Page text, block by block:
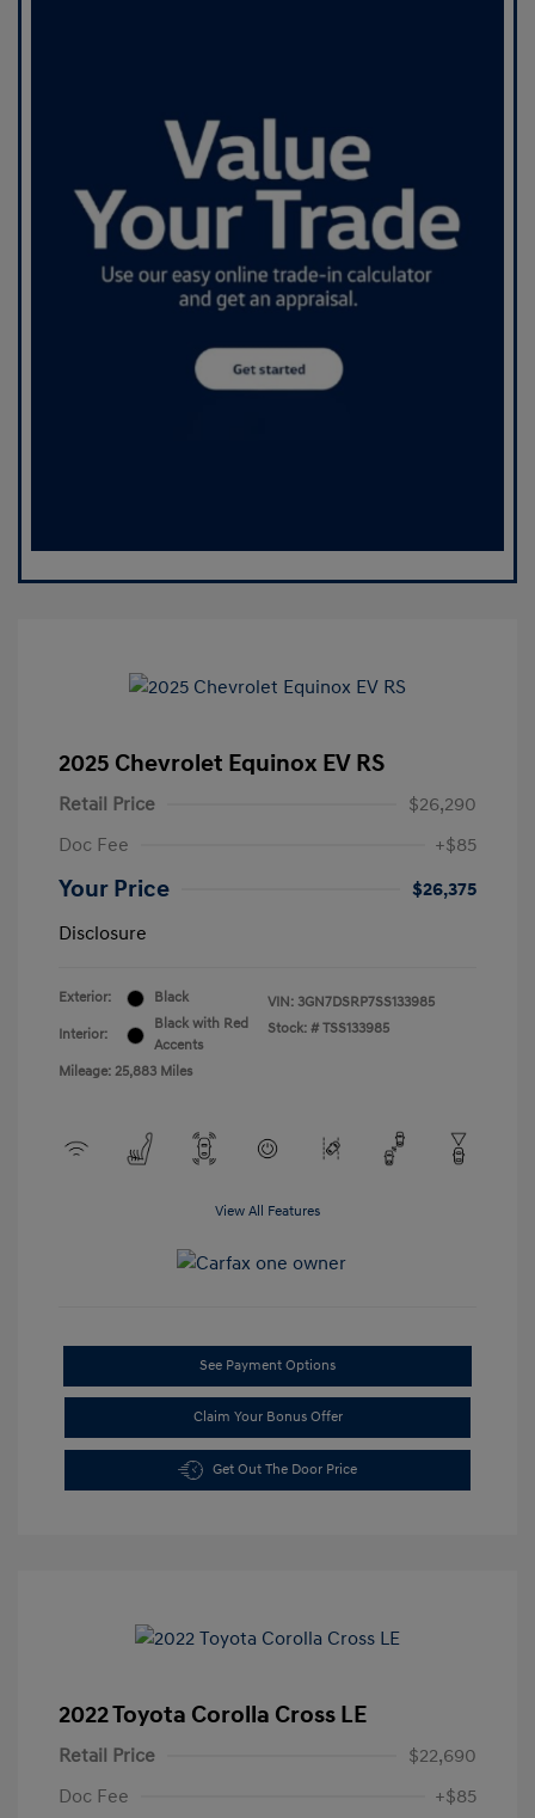
2025 Chevrolet Equinox EV RS
Retail Price
$26,290
Doc Fee
+$85
Your Price
$26,375
Disclosure
Exterior: Black
Interior:
Black with Red
Accents
Mileage: 25,883 Miles
VIN: 3GN7DSRP7SS133985
Stock: # TSS133985
View All Features
See Payment Options
Claim Your Bonus Offer
Get Out The Door Price
2022 Toyota Corolla Cross LE
Retail Price
$22,690
Doc Fee
+$85